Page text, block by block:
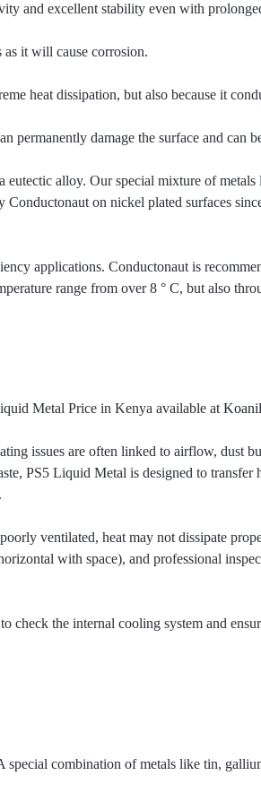
and excellent stability even with
it will cause corrosion.
heat dissipation, but also because it
damage the surface and can
alloy. Our special mixture of
on nickel plated surfaces
applications. Conductonaut is
range from over 8 ° C, but also
Metal Price in Kenya available at
issues are often linked to airflow, dust
PS5 Liquid Metal is designed to
ventilated, heat may not dissipate
with space), and professional
check the internal cooling system and
combination of metals like tin,